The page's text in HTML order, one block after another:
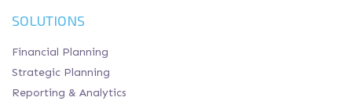
SOLUTIONS
Financial Planning
Strategic Planning
Reporting & Analytics